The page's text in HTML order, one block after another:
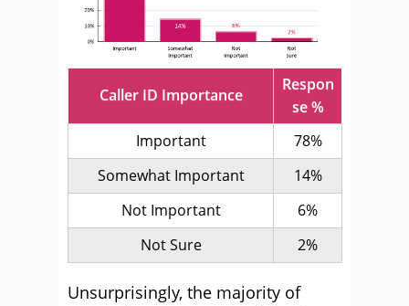
Caller ID Importance
Respon
se %
Important
78%
Somewhat Important
14%
Not Important
6%
Not Sure
2%
Unsurprisingly, the majority of